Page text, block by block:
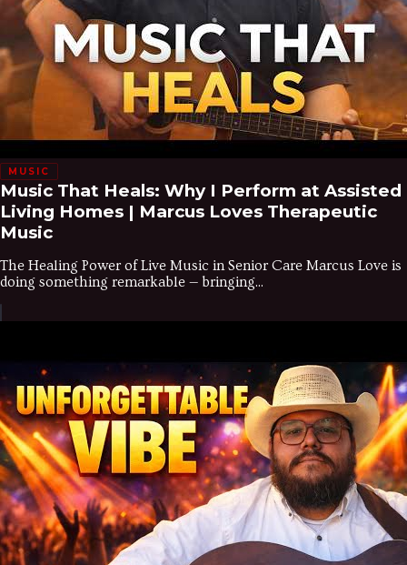
MUSIC
Music That Heals: Why I Perform at Assisted
Living Homes | Marcus Loves Therapeutic
Music
The Healing Power of Live Music in Senior Care Marcus Love is
doing something remarkable — bringing...